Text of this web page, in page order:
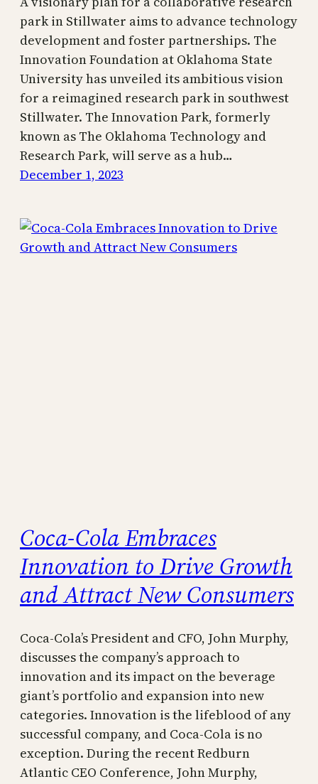
park in Stillwater aims to advance technology
development and foster partnerships. The
Innovation Foundation at Oklahoma State
University has unveiled its ambitious vision
for a reimagined research park in southwest
Stillwater. The Innovation Park, formerly
known as The Oklahoma Technology and
Research Park, will serve as a hub…
December 1, 2023
Coca-Cola Embraces
Innovation to Drive Growth
and Attract New Consumers
Coca-Cola’s President and CFO, John Murphy,
discusses the company’s approach to
innovation and its impact on the beverage
giant’s portfolio and expansion into new
categories. Innovation is the lifeblood of any
successful company, and Coca-Cola is no
exception. During the recent Redburn
Atlantic CEO Conference, John Murphy,